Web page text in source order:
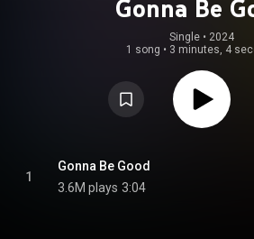
Gonna Be
Single • 2024
1 song • 3 minutes, 4
1
Gonna Be Good
3.6M plays 3:04